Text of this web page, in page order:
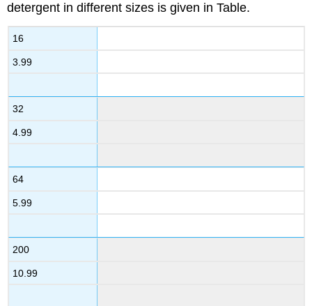
detergent in different sizes is given in Table.
16
3.99
32
4.99
64
5.99
200
10.99